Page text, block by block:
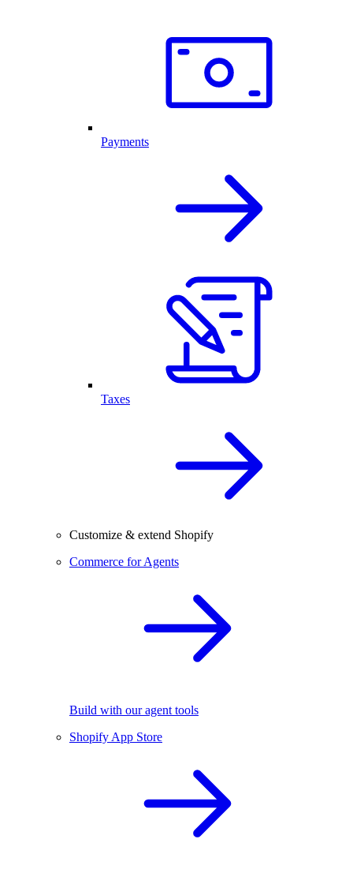
Payments
Taxes
Customize & extend Shopify
Commerce for Agents
Build with our agent tools
Shopify App Store